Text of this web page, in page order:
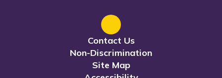
Contact Us
Non-Discrimination
Site Map